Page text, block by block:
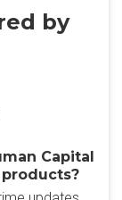
by
Capital